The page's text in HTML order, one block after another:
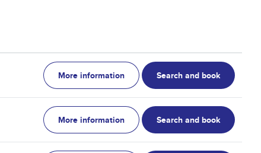
More information Search and book
More information Search and book